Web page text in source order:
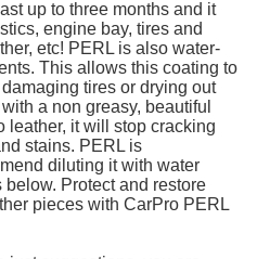
up to three months and it
engine bay, tires and
etc! PERL is also water-
This allows this coating to
tires or drying out
a non greasy, beautiful
leather, it will stop cracking
stains. PERL is
diluting it with water
Protect and restore
pieces with CarPro PERL